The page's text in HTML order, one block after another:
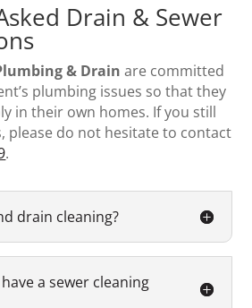
Drain & Sewer
& Drain are committed
plumbing issues so that they
in their own homes. If you still
please do not hesitate to contact
.
drain cleaning?
a sewer cleaning